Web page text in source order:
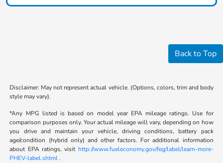
Back to Top
Disclaimer: May not represent actual vehicle. (Options, colors, trim and body
style may vary).
*Any MPG listed is based on model year EPA mileage ratings. Use for
comparison purposes only. Your actual mileage will vary, depending on how
you drive and maintain your vehicle, driving conditions, battery pack
age/condition (hybrid only) and other factors. For additional information
about EPA ratings, visit http://www.fueleconomy.gov/feg/label/learn-more-
PHEV-label.shtml.